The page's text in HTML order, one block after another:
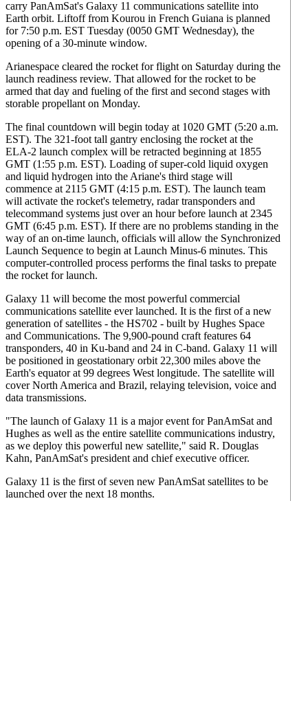
carry PanAmSat's Galaxy 11 communications satellite into
Earth orbit. Liftoff from Kourou in French Guiana is planned
for 7:50 p.m. EST Tuesday (0050 GMT Wednesday), the
opening of a 30-minute window.
Arianespace cleared the rocket for flight on Saturday during the
launch readiness review. That allowed for the rocket to be
armed that day and fueling of the first and second stages with
storable propellant on Monday.
The final countdown will begin today at 1020 GMT (5:20 a.m.
EST). The 321-foot tall gantry enclosing the rocket at the
ELA-2 launch complex will be retracted beginning at 1855
GMT (1:55 p.m. EST). Loading of super-cold liquid oxygen
and liquid hydrogen into the Ariane's third stage will
commence at 2115 GMT (4:15 p.m. EST). The launch team
will activate the rocket's telemetry, radar transponders and
telecommand systems just over an hour before launch at 2345
GMT (6:45 p.m. EST). If there are no problems standing in the
way of an on-time launch, officials will allow the Synchronized
Launch Sequence to begin at Launch Minus-6 minutes. This
computer-controlled process performs the final tasks to prepate
the rocket for launch.
Galaxy 11 will become the most powerful commercial
communications satellite ever launched. It is the first of a new
generation of satellites - the HS702 - built by Hughes Space
and Communications. The 9,900-pound craft features 64
transponders, 40 in Ku-band and 24 in C-band. Galaxy 11 will
be positioned in geostationary orbit 22,300 miles above the
Earth's equator at 99 degrees West longitude. The satellite will
cover North America and Brazil, relaying television, voice and
data transmissions.
"The launch of Galaxy 11 is a major event for PanAmSat and
Hughes as well as the entire satellite communications industry,
as we deploy this powerful new satellite," said R. Douglas
Kahn, PanAmSat's president and chief executive officer.
Galaxy 11 is the first of seven new PanAmSat satellites to be
launched over the next 18 months.